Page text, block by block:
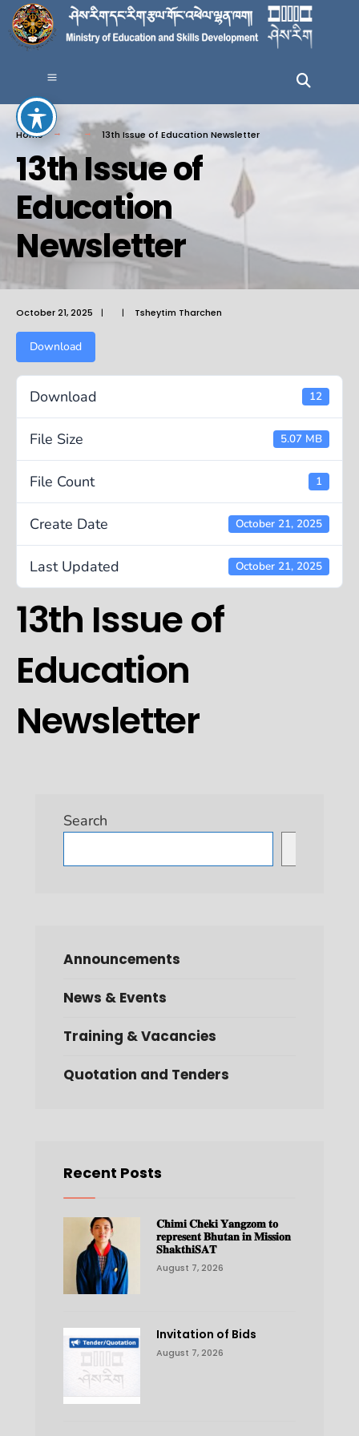
Home 13th Issue of Education Newsletter
13th Issue of
Education
Newsletter
October 21, 2025 | | Tsheytim Tharchen
Download
Download 12
File Size 5.07 MB
File Count 1
Create Date October 21, 2025
Last Updated October 21, 2025
13th Issue of
Education
Newsletter
Search
Announcements
News & Events
Training & Vacancies
Quotation and Tenders
Recent Posts
𝐂𝐡𝐢𝐦𝐢 𝐂𝐡𝐞𝐤𝐢 𝐘𝐚𝐧𝐠𝐳𝐨𝐦 𝐭𝐨
𝐫𝐞𝐩𝐫𝐞𝐬𝐞𝐧𝐭 𝐁𝐡𝐮𝐭𝐚𝐧 𝐢𝐧 𝐌𝐢𝐬𝐬𝐢𝐨𝐧
𝐒𝐡𝐚𝐤𝐭𝐡𝐢𝐒𝐀𝐓
August 7, 2026
Invitation of Bids
August 7, 2026